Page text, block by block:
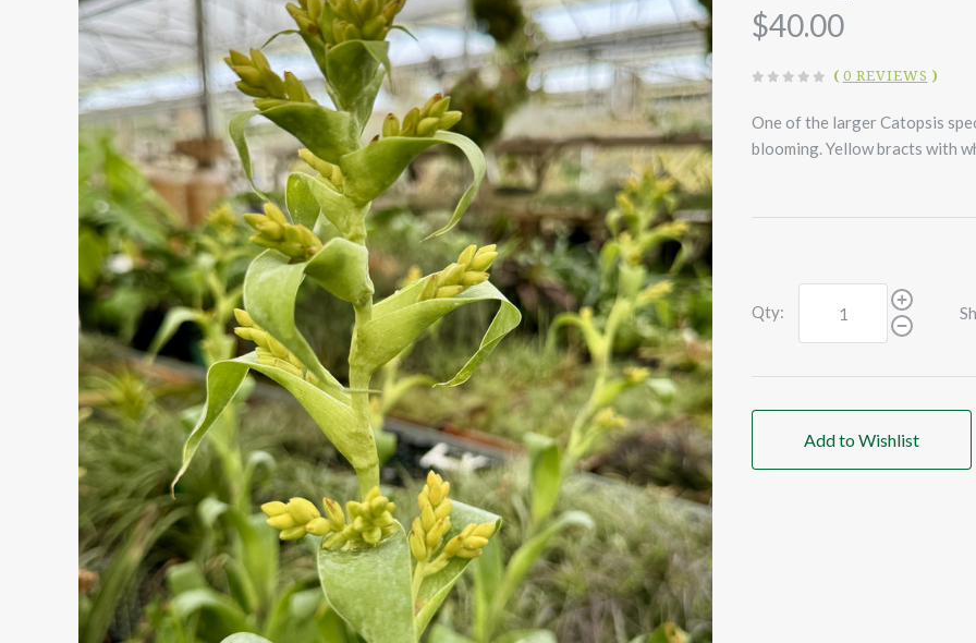
$40.00
( 0 REVIEWS )
One of the larger Catopsis
blooming. Yellow bracts with
Qty:
Add to Wishlist